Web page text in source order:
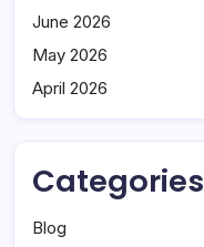
June 2026
May 2026
April 2026
Categories
Blog